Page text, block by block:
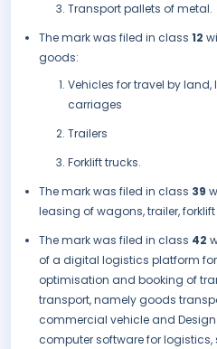
Transport pallets of metal.
The mark was filed in class 12
goods:
Vehicles for travel by
carriages
Trailers
Forklift trucks.
The mark was filed in class 39
leasing of wagons, trailer, forklift
The mark was filed in class 42
of a digital logistics platform
optimisation and booking of
transport, namely goods
commercial vehicle and
computer software for